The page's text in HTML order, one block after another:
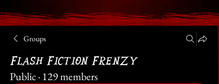
Groups
Flash Fiction Frenzy
Public · 129 members